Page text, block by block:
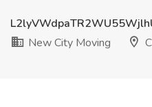
New City Moving